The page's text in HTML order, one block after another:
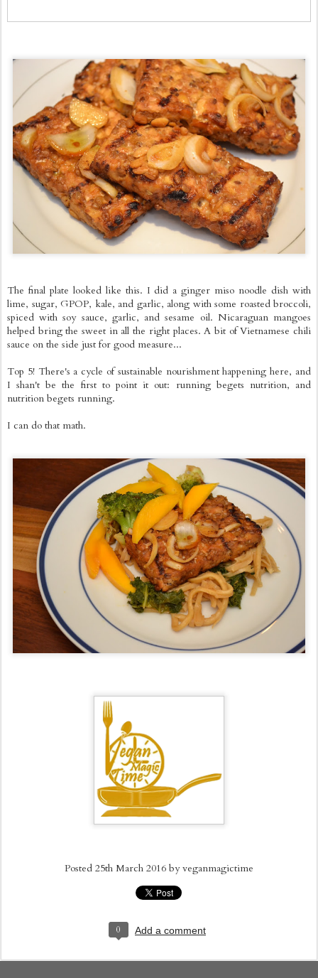
The final plate looked like this. I did a ginger miso noodle dish with
lime, sugar, GPOP, kale, and garlic, along with some roasted broccoli,
spiced with soy sauce, garlic, and sesame oil. Nicaraguan mangoes
helped bring the sweet in all the right places. A bit of Vietnamese chili
sauce on the side just for good measure...
Top 5! There's a cycle of sustainable nourishment happening here, and
I shan't be the first to point it out: running begets nutrition, and
nutrition begets running.
I can do that math.
Posted 25th March 2016 byveganmagictime
0 Add a comment